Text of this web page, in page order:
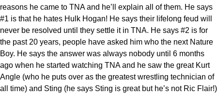
reasons he came to TNA and he’ll explain all of them. He says
#1 is that he hates Hulk Hogan! He says their lifelong feud will
never be resolved until they settle it in TNA. He says #2 is for
the past 20 years, people have asked him who the next Nature
Boy. He says the answer was always nobody until 6 months
ago when he started watching TNA and he saw the great Kurt
Angle (who he puts over as the greatest wrestling technician of
all time) and Sting (he says Sting is great but he’s not Ric Flair!)